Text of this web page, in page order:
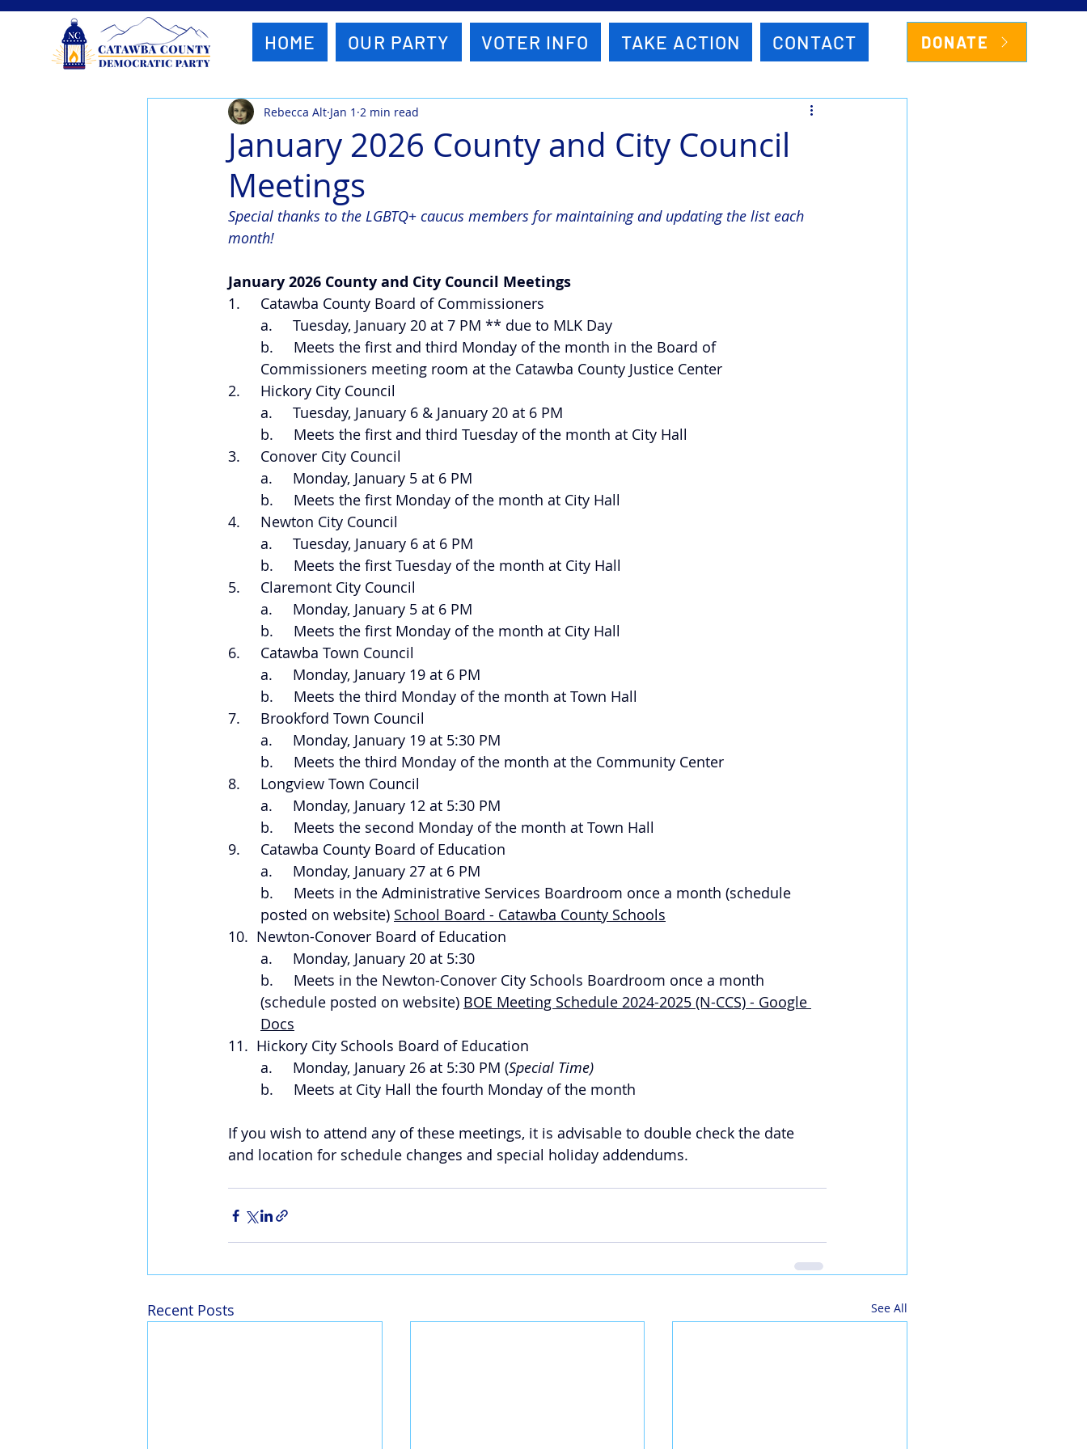
HOME OUR PARTY VOTER INFO TAKE ACTION CONTACT DONATE
January 2026 County and City Council
Meetings
Rebecca Alt Jan 1 2 min read
Special thanks to the LGBTQ+ caucus members for maintaining and updating the list each
month!
January 2026 County and City Council Meetings
1.     Catawba County Board of Commissioners
a.     Tuesday, January 20 at 7 PM ** due to MLK Day
b.     Meets the first and third Monday of the month in the Board of
Commissioners meeting room at the Catawba County Justice Center
2.     Hickory City Council
a.     Tuesday, January 6 & January 20 at 6 PM
b.     Meets the first and third Tuesday of the month at City Hall
3.     Conover City Council
a.     Monday, January 5 at 6 PM
b.     Meets the first Monday of the month at City Hall
4.     Newton City Council
a.     Tuesday, January 6 at 6 PM
b.     Meets the first Tuesday of the month at City Hall
5.     Claremont City Council
a.     Monday, January 5 at 6 PM
b.     Meets the first Monday of the month at City Hall
6.     Catawba Town Council
a.     Monday, January 19 at 6 PM
b.     Meets the third Monday of the month at Town Hall
7.     Brookford Town Council
a.     Monday, January 19 at 5:30 PM
b.     Meets the third Monday of the month at the Community Center
8.     Longview Town Council
a.     Monday, January 12 at 5:30 PM
b.     Meets the second Monday of the month at Town Hall
9.     Catawba County Board of Education
a.     Monday, January 27 at 6 PM
b.     Meets in the Administrative Services Boardroom once a month (schedule
posted on website) School Board - Catawba County Schools
10.  Newton-Conover Board of Education
a.     Monday, January 20 at 5:30
b.     Meets in the Newton-Conover City Schools Boardroom once a month
(schedule posted on website) BOE Meeting Schedule 2024-2025 (N-CCS) - Google
Docs
11.  Hickory City Schools Board of Education
a.     Monday, January 26 at 5:30 PM (Special Time)
b.     Meets at City Hall the fourth Monday of the month
If you wish to attend any of these meetings, it is advisable to double check the date
and location for schedule changes and special holiday addendums.
Recent Posts See All